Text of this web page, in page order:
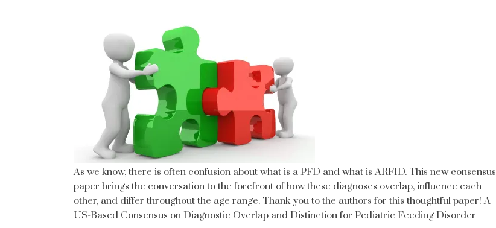
As we know, there is often confusion about what is a PFD and what is ARFID. This new consensus
paper brings the conversation to the forefront of how these diagnoses overlap, influence each
other, and differ throughout the age range. Thank you to the authors for this thoughtful paper! A
US-Based Consensus on Diagnostic Overlap and Distinction for Pediatric Feeding Disorder